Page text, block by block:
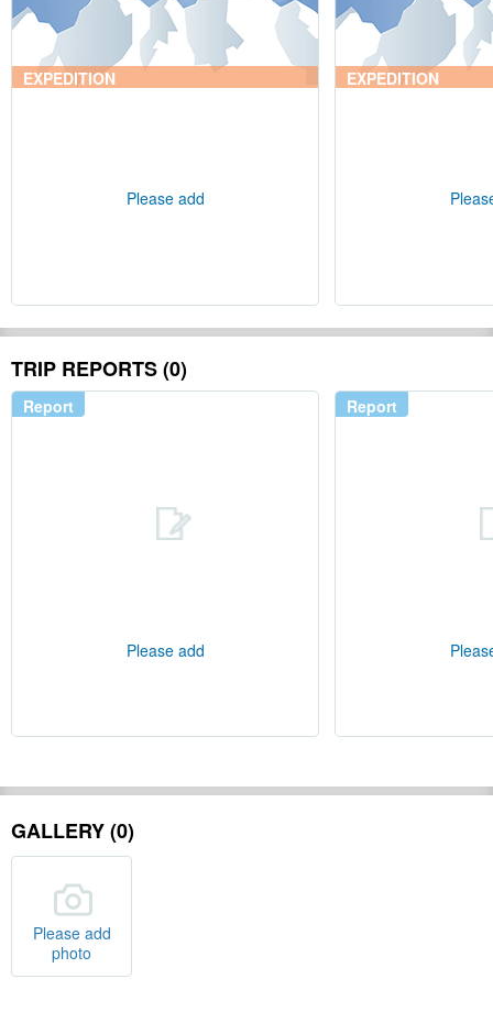
EXPEDITION
Please add
EXPEDITION
TRIP REPORTS (0)
Report
Please add
Report
GALLERY (0)
Please add
photo